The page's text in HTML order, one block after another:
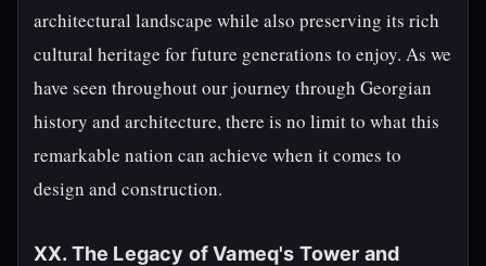
architectural landscape while also preserving its rich
cultural heritage for future generations to enjoy. As we
have seen throughout our journey through Georgian
history and architecture, there is no limit to what this
remarkable nation can achieve when it comes to
design and construction.
XX. The Legacy of Vameq's Tower and